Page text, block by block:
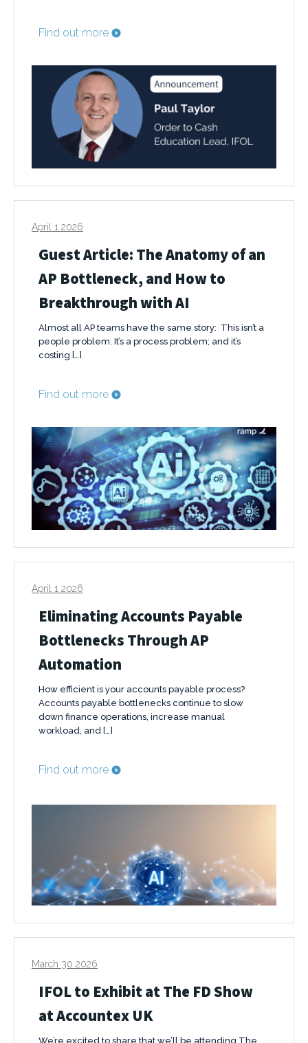
Find out more
April 1 2026
Guest Article: The Anatomy of an
AP Bottleneck, and How to
Breakthrough with AI
Almost all AP teams have the same story: This isn’t a
people problem. It’s a process problem; and it’s
costing […]
Find out more
April 1 2026
Eliminating Accounts Payable
Bottlenecks Through AP
Automation
How efficient is your accounts payable process?
Accounts payable bottlenecks continue to slow
down finance operations, increase manual
workload, and […]
Find out more
March 30 2026
IFOL to Exhibit at The FD Show
at Accountex UK
We’re excited to share that we’ll be attending The